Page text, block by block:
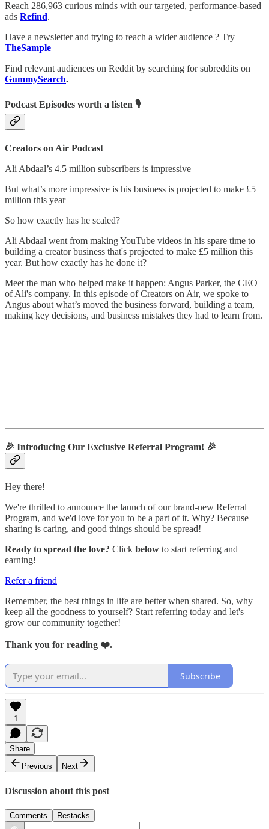
Reach 286,963 curious minds with our targeted, performance-based
ads Refind.
Have a newsletter and trying to reach a wider audience ? Try
TheSample
Find relevant audiences on Reddit by searching for subreddits on
GummySearch.
Podcast Episodes worth a listen 🎙
Creators on Air Podcast
Ali Abdaal’s 4.5 million subscribers is impressive
But what’s more impressive is his business is projected to make £5
million this year
So how exactly has he scaled?
Ali Abdaal went from making YouTube videos in his spare time to
building a creator business that's projected to make £5 million this
year. But how exactly has he done it?
Meet the man who helped make it happen: Angus Parker, the CEO
of Ali's company. In this episode of Creators on Air, we spoke to
Angus about what’s moved the business forward, building a team,
making key decisions, and business mistakes they had to learn from.
🎉 Introducing Our Exclusive Referral Program! 🎉
Hey there!
We're thrilled to announce the launch of our brand-new Referral
Program, and we'd love for you to be a part of it. Why? Because
sharing is caring, and good things should be spread!
Ready to spread the love? Click below to start referring and
earning!
Refer a friend
Remember, the best things in life are better when shared. So, why
keep all the goodness to yourself? Start referring today and let's
grow our community together!
Thank you for reading ❤️.
Subscribe
1
Share
Previous
Next
Discussion about this post
Comments Restacks